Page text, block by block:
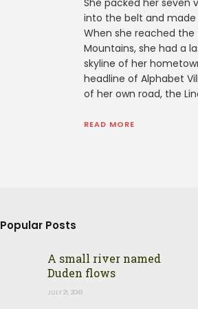
She packed her seven
into the belt and made
When she reached
Mountains, she had a
skyline of her
headline of Alphabet
of her own road, the
READ MORE
Popular Posts
A small river named
Duden flows
JULY 21, 2018